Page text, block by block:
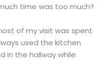
time was too much?
of my visit was spent
used the kitchen
in the hallway while